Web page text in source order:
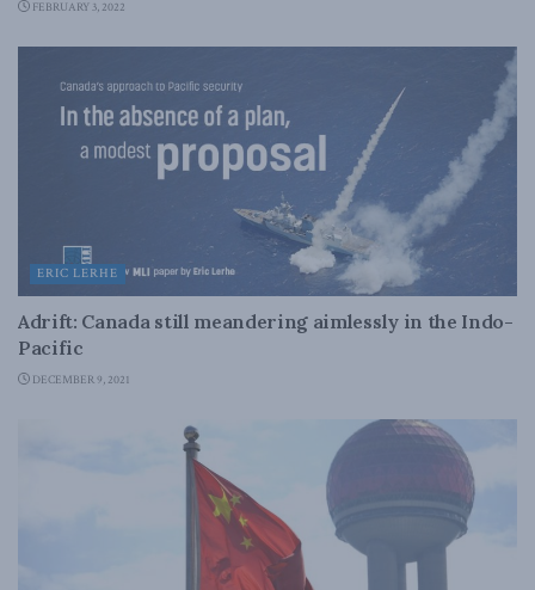
FEBRUARY 3, 2022
ERIC LERHE
Adrift: Canada still meandering aimlessly in the Indo-
Pacific
DECEMBER 9, 2021